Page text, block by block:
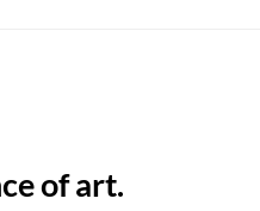
of art.